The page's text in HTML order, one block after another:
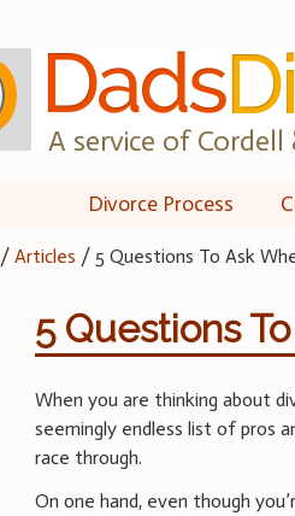
A service of Cordell
Divorce Process
/Articles / 5 Questions To Ask
5 Questions
When you are thinking about
seemingly endless list of pros
race through.
On one hand, even though